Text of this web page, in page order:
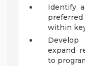
Identify
within
expand
to